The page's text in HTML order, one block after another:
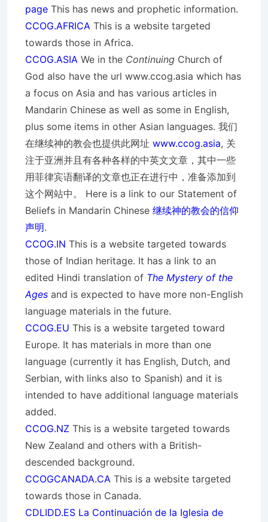
page This has news and prophetic information.
CCOG.AFRICA This is a website targeted
towards those in Africa.
CCOG.ASIA We in the Continuing Church of
God also have the url www.ccog.asia which has
a focus on Asia and has various articles in
Mandarin Chinese as well as some in English,
plus some items in other Asian languages. 我们
在继续神的教会也提供此网址 www.ccog.asia, 关
注于亚洲并且有各种各样的中英文文章，其中一些
用菲律宾语翻译的文章也正在进行中，准备添加到
这个网站中。 Here is a link to our Statement of
Beliefs in Mandarin Chinese 继续神的教会的信仰
声明.
CCOG.IN This is a website targeted towards
those of Indian heritage. It has a link to an
edited Hindi translation of The Mystery of the
Ages and is expected to have more non-English
language materials in the future.
CCOG.EU This is a website targeted toward
Europe. It has materials in more than one
language (currently it has English, Dutch, and
Serbian, with links also to Spanish) and it is
intended to have additional language materials
added.
CCOG.NZ This is a website targeted towards
New Zealand and others with a British-
descended background.
CCOGCANADA.CA This is a website targeted
towards those in Canada.
CDLIDD.ES La Continuación de la Iglesia de